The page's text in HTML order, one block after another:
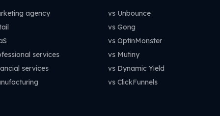
agency
services
services
vs Unbounce
vs Gong
vs OptinMonster
vs Mutiny
vs Dynamic Yield
vs ClickFunnels